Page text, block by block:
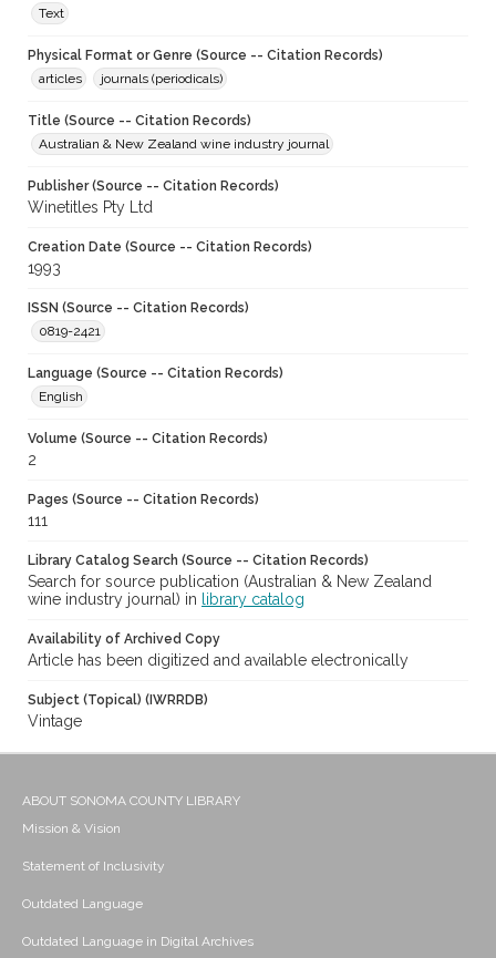
Text
Physical Format or Genre (Source -- Citation Records)
articles
journals (periodicals)
Title (Source -- Citation Records)
Australian & New Zealand wine industry journal
Publisher (Source -- Citation Records)
Winetitles Pty Ltd
Creation Date (Source -- Citation Records)
1993
ISSN (Source -- Citation Records)
0819-2421
Language (Source -- Citation Records)
English
Volume (Source -- Citation Records)
2
Pages (Source -- Citation Records)
111
Library Catalog Search (Source -- Citation Records)
Search for source publication (Australian & New Zealand
wine industry journal) in
library catalog
Availability of Archived Copy
Article has been digitized and available electronically
Subject (Topical) (IWRRDB)
Vintage
ABOUT SONOMA COUNTY LIBRARY
Mission & Vision
Statement of Inclusivity
Outdated Language
Outdated Language in Digital Archives